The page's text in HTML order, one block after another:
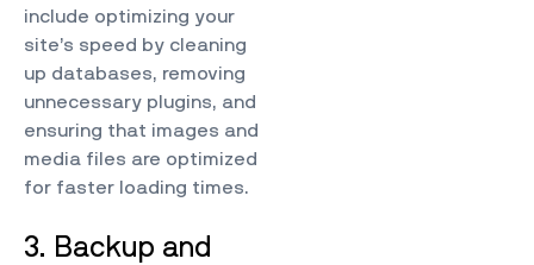
include optimizing your
site’s speed by cleaning
up databases, removing
unnecessary plugins, and
ensuring that images and
media files are optimized
for faster loading times.
3. Backup and